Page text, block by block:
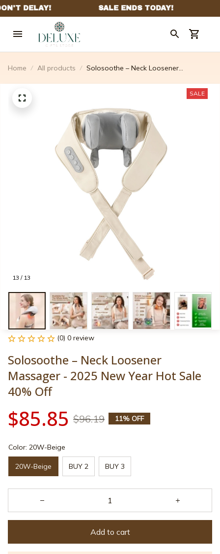
Home All products
Solosoothe – Neck Loosener
13 / 13
SALE
(0) 0 review
Solosoothe – Neck Loosener
Massager - 2025 New Year Hot Sale
40% Off
$85.85 $96.19 11% OFF
Color: 20W-Beige
20W-Beige BUY 2 BUY 3
Add to cart